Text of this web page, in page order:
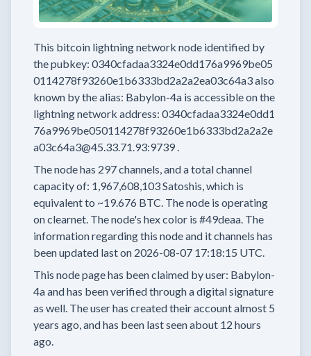
This bitcoin lightning network node identified by
the pubkey: 0340cfadaa3324e0dd176a9969be05
0114278f93260e1b6333bd2a2a2ea03c64a3also
known by the alias: Babylon-4a is accessible on the
lightning network address: 0340cfadaa3324e0dd1
76a9969be050114278f93260e1b6333bd2a2a2e
a03c64a3@45.33.71.93:9739.
The node has 297channels, and a total channel
capacity of: 1,967,608,103Satoshis, which is
equivalent to ~19.676 BTC. The node is operating
on clearnet. The node's hex color is #49deaa. The
information regarding this node and it channels has
been updated last on 2026-08-07 17:18:15 UTC.
This node page has been claimed by user: Babylon-
4aand has been verified through a digital signature
as well. The user has created their accountalmost 5
years ago, and has been last seenabout 12 hours
ago.